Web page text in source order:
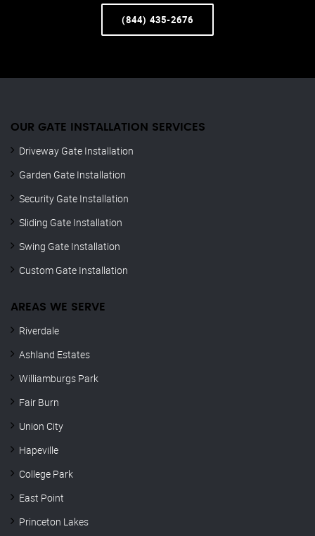
(844) 435-2676
OUR GATE INSTALLATION SERVICES
Driveway Gate Installation
Garden Gate Installation
Security Gate Installation
Sliding Gate Installation
Swing Gate Installation
Custom Gate Installation
AREAS WE SERVE
Riverdale
Ashland Estates
Williamburgs Park
Fair Burn
Union City
Hapeville
College Park
East Point
Princeton Lakes